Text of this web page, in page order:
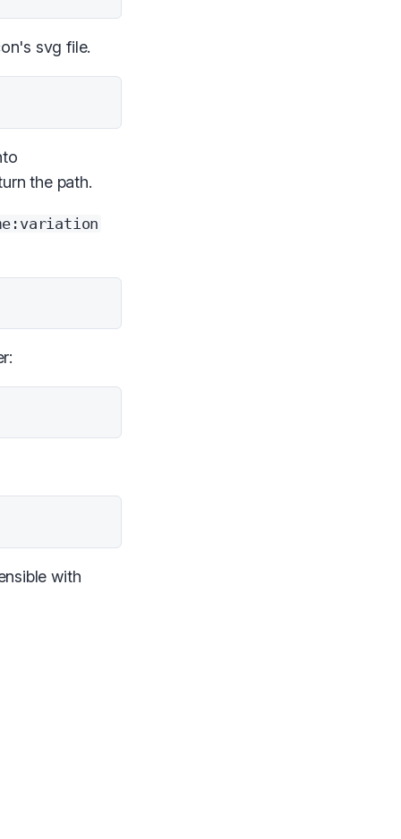
svg file.
the path.
with